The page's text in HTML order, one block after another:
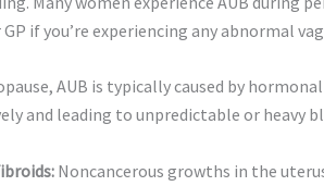
if you’re experiencing any abnormal
AUB is typically caused by
and leading to unpredictable or heavy
Noncancerous growths in the